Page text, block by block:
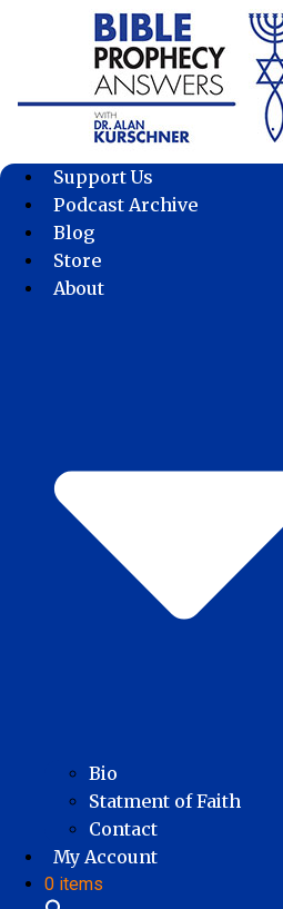
Support Us
Podcast Archive
Blog
Store
About
Bio
Statment of Faith
Contact
My Account
0 items